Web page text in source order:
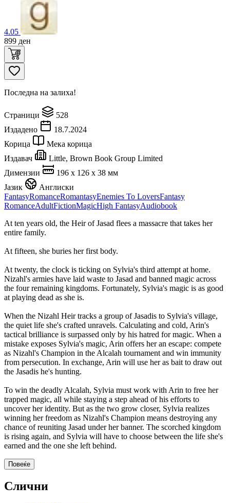
4.05
899 ден
Последна на залиха!
Страници
528
Издадено
18.7.2024
Корица
Мека корица
Издавач
Little, Brown Book Group Limited
Димензии
196 x 126 x 38 мм
Јазик
Англиски
FantasyRomanceRomantasyEnemies To LoversFantasy
RomanceAdultFictionMagicHigh FantasyAudiobook
At ten years old, the Heir of Jasad flees a massacre that takes her
entire family.
At fifteen, she buries her first body.
At twenty, the clock is ticking on Sylvia's third attempt at home.
Nizahl's armies have laid waste to Jasad and banned magic across
the four remaining kingdoms. Fortunately, Sylvia's magic is as good
at playing dead as she is.
When the Nizahl Heir tracks a group of Jasadis to Sylvia's village,
the quiet life she's crafted unravels. Calculating and cold, Arin's
tactical brilliance is surpassed only by his hatred for magic. When a
mistake exposes Sylvia's magic, Arin offers her an escape: compete
as Nizahl's Champion in the Alcalah tournament and win immunity
from persecution. In exchange, Arin will use her as bait to draw out
the Jasadis he's hunting.
To win the deadly Alcalah, Sylvia must work with Arin to free her
trapped magic, all while staying a step ahead of his efforts to
uncover her identity. But as the two grow closer, Sylvia realizes
winning her freedom as Nizahl's Champion means destroying any
chance of reuniting Jasad under her banner. The scorched kingdom
is rising again, and Sylvia will have to choose between the life she's
earned and the one she left behind.
Повеќе
Слични